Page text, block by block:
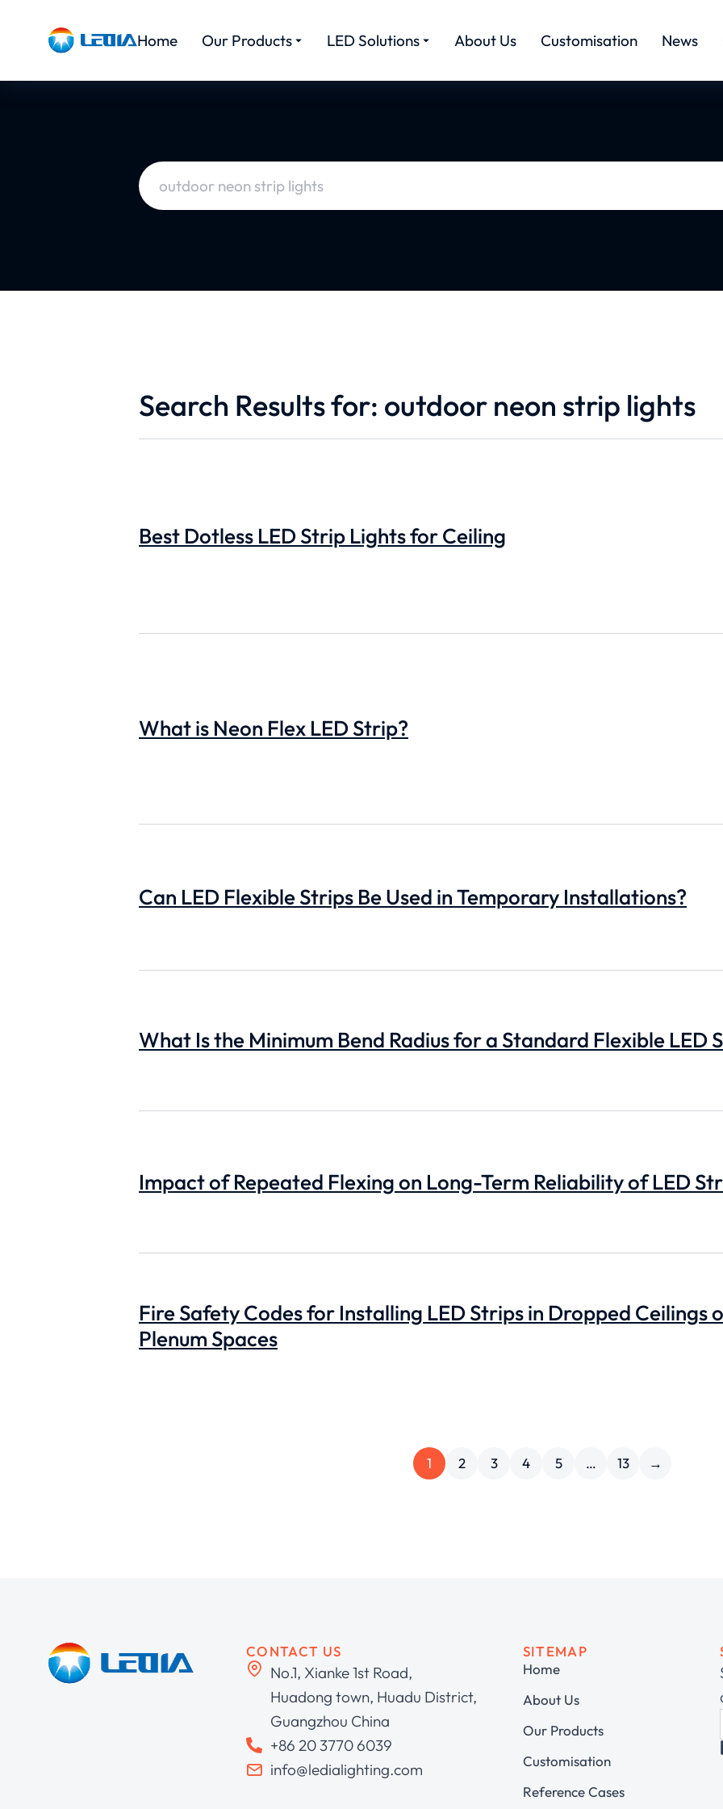
Home Our Products LED Solutions About Us Customisation News
Search Results for: outdoor neon strip lights
Best Dotless LED Strip Lights for Ceiling
What is Neon Flex LED Strip?
Can LED Flexible Strips Be Used in Temporary Installations?
What Is the Minimum Bend Radius for a Standard Flexible LED
Impact of Repeated Flexing on Long-Term Reliability of LED
Fire Safety Codes for Installing LED Strips in Dropped Ceilings
Plenum Spaces
1 2 3 4 5 … 13 →
CONTACT US
No.1, Xianke 1st Road,
Huadong town, Huadu District,
Guangzhou China
+86 20 3770 6039
info@ledialighting.com
SITEMAP
Home
About Us
Our Products
Customisation
Reference Cases